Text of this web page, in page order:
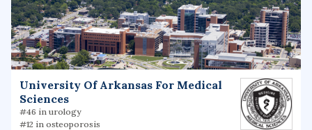
University Of Arkansas For Medical
Sciences
#46 in urology
#12 in osteoporosis